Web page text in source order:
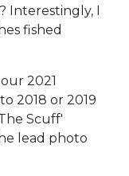
Interestingly, I
fished
2021
2018 or 2019
Scuff'
lead photo